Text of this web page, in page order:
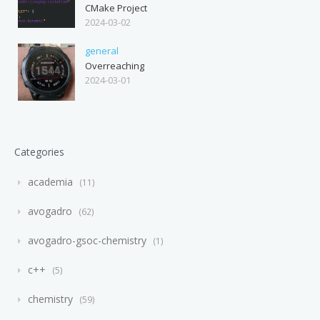
CMake Project
2024-03-02
general
Overreaching
2024-03-01
Categories
academia 11
avogadro 62
avogadro-gsoc-chemistry 1
c++ 5
chemistry 59